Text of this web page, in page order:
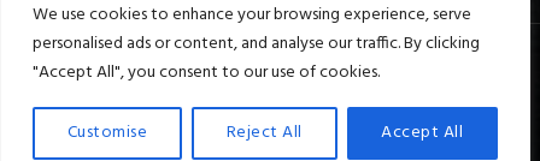
We use cookies to enhance your browsing experience, serve
personalised ads or content, and analyse our traffic. By clicking
"Accept All", you consent to our use of cookies.
Customise Reject All Accept All
© Cervelli Real Estate & Property Management. All rights
reserved.